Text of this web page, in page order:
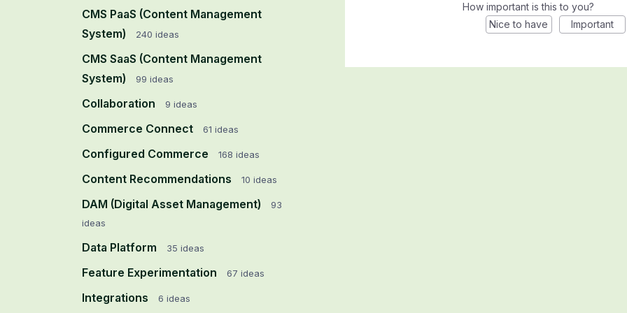
CMS PaaS (Content Management
System)
240 ideas
CMS SaaS (Content Management
System)
99 ideas
Collaboration 9 ideas
Commerce Connect 61 ideas
Configured Commerce 168 ideas
Content Recommendations 10 ideas
DAM (Digital Asset Management)
93
ideas
Data Platform 35 ideas
Feature Experimentation 67 ideas
Integrations 6 ideas
How important is this to you?
Nice to have
Important